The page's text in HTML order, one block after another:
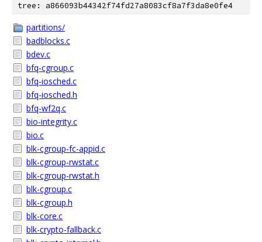
tree: a866093b44342f74fd27a8083cf8a7f3da8e0fe4
partitions/
badblocks.c
bdev.c
bfq-cgroup.c
bfq-iosched.c
bfq-iosched.h
bfq-wf2q.c
bio-integrity.c
bio.c
blk-cgroup-fc-appid.c
blk-cgroup-rwstat.c
blk-cgroup-rwstat.h
blk-cgroup.c
blk-cgroup.h
blk-core.c
blk-crypto-fallback.c